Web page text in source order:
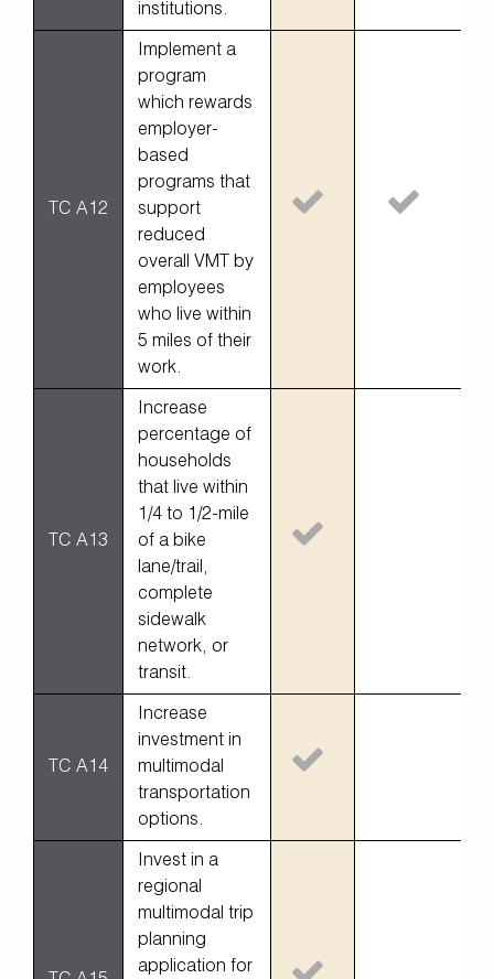
institutions.
TC A12
Implement a
program
which rewards
employer-
based
programs that
support
reduced
overall VMT by
employees
who live within
5 miles of their
work.
TC A13
Increase
percentage of
households
that live within
1/4 to 1/2-mile
of a bike
lane/trail,
complete
sidewalk
network, or
transit.
TC A14
Increase
investment in
multimodal
transportation
options.
Invest in a
regional
multimodal trip
planning
application for